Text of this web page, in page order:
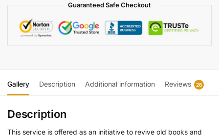
Guaranteed Safe Checkout
Gallery Description Additional information Reviews 28
Description
This service is offered as an initiative to revive old books and